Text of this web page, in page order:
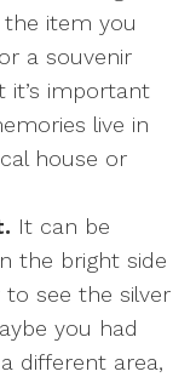
the item you
a souvenir
it’s important
live in
house or
It can be
the bright side
see the silver
you had
different area,